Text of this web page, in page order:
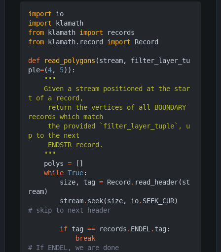
import
io
import
klamath
from
klamath import
records
from
klamath.record import Record
def read_polygons (stream,
filter_layer_tu
ple=(4, 5)):
    """
polys =
[]
while True:
size, tag = Record . read_header(st
ream)
stream. seek(size, io. SEEK_CUR)
# skip to next header
if tag == records . ENDEL . tag :
break
# If ENDEL, we are done